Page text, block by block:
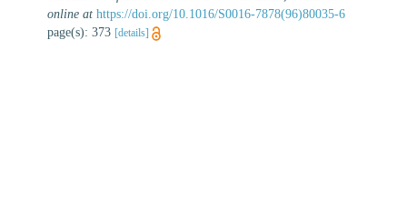
online at https://doi.org/10.1016/S0016-7878(96)80035-6
page(s): 373 [details]